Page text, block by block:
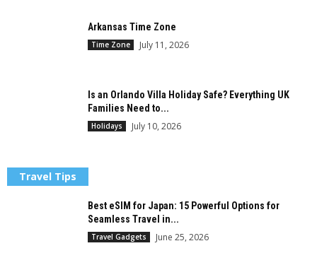
Arkansas Time Zone
Time Zone July 11, 2026
Is an Orlando Villa Holiday Safe? Everything UK
Families Need to...
Holidays July 10, 2026
Travel Tips
Best eSIM for Japan: 15 Powerful Options for
Seamless Travel in...
Travel Gadgets June 25, 2026